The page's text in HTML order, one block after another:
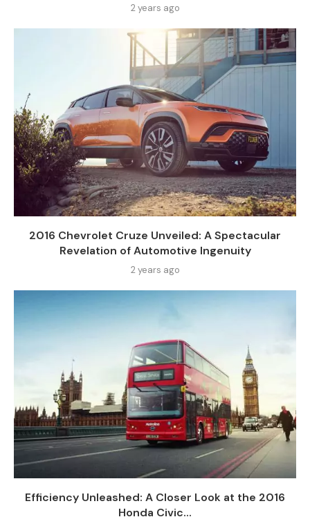
2 years ago
2016 Chevrolet Cruze Unveiled: A Spectacular
Revelation of Automotive Ingenuity
2 years ago
Efficiency Unleashed: A Closer Look at the 2016
Honda Civic...